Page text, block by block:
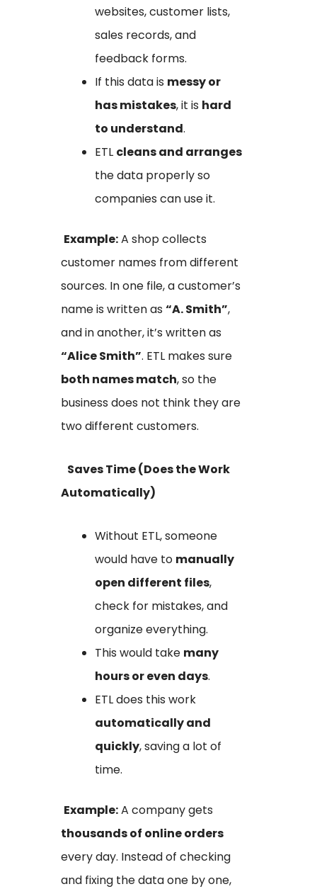
websites, customer lists,
sales records, and
feedback forms.
If this data is messy or
has mistakes, it is hard
to understand.
ETL cleans and arranges
the data properly so
companies can use it.
Example:A shop collects
customer names from different
sources. In one file, a customer’s
name is written as “A. Smith”,
and in another, it’s written as
“Alice Smith”. ETL makes sure
both names match, so the
business does not think they are
two different customers.
Saves Time (Does the Work
Automatically)
Without ETL, someone
would have to manually
open different files,
check for mistakes, and
organize everything.
This would take many
hours or even days.
ETL does this work
automatically and
quickly, saving a lot of
time.
Example:A company gets
thousands of online orders
every day. Instead of checking
and fixing the data one by one,